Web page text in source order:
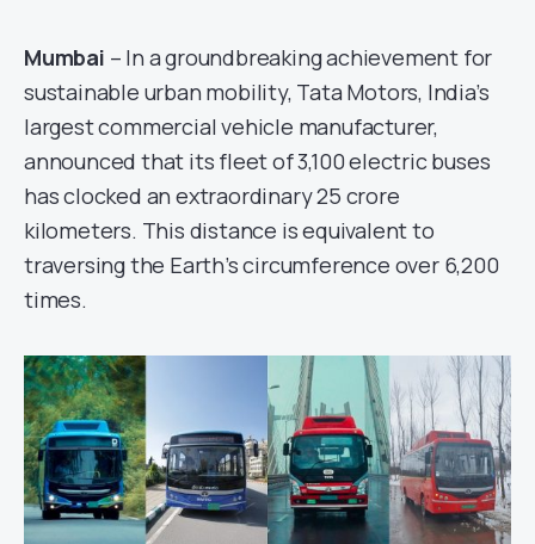
Mumbai – In a groundbreaking achievement for
sustainable urban mobility, Tata Motors, India’s
largest commercial vehicle manufacturer,
announced that its fleet of 3,100 electric buses
has clocked an extraordinary 25 crore
kilometers. This distance is equivalent to
traversing the Earth’s circumference over 6,200
times.